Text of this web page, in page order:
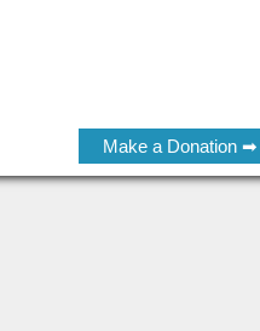
Make a Donation ➡